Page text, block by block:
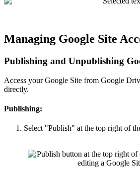
Managing Google Site
Publishing and Unpublishing
Access your Google Site from Google
directly.
Publishing:
Select "Publish" at the top right of